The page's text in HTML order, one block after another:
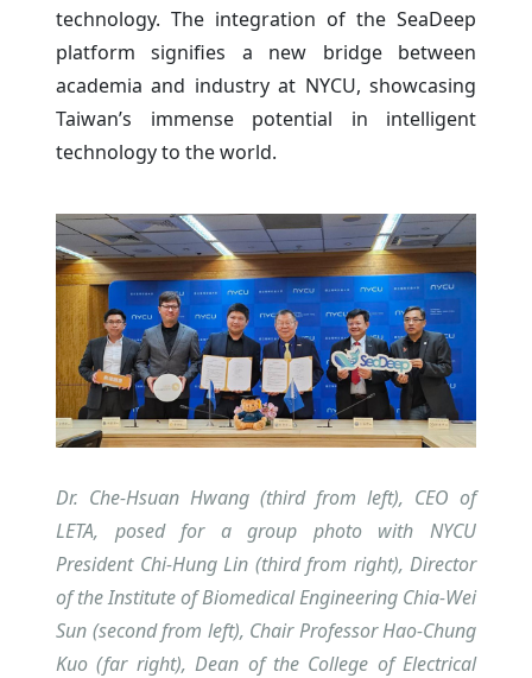
technology. The integration of the SeaDeep
platform signifies a new bridge between
academia and industry at NYCU, showcasing
Taiwan’s immense potential in intelligent
technology to the world.
Dr. Che-Hsuan Hwang (third from left), CEO of
LETA, posed for a group photo with NYCU
President Chi-Hung Lin (third from right), Director
of the Institute of Biomedical Engineering Chia-Wei
Sun (second from left), Chair Professor Hao-Chung
Kuo (far right), Dean of the College of Electrical